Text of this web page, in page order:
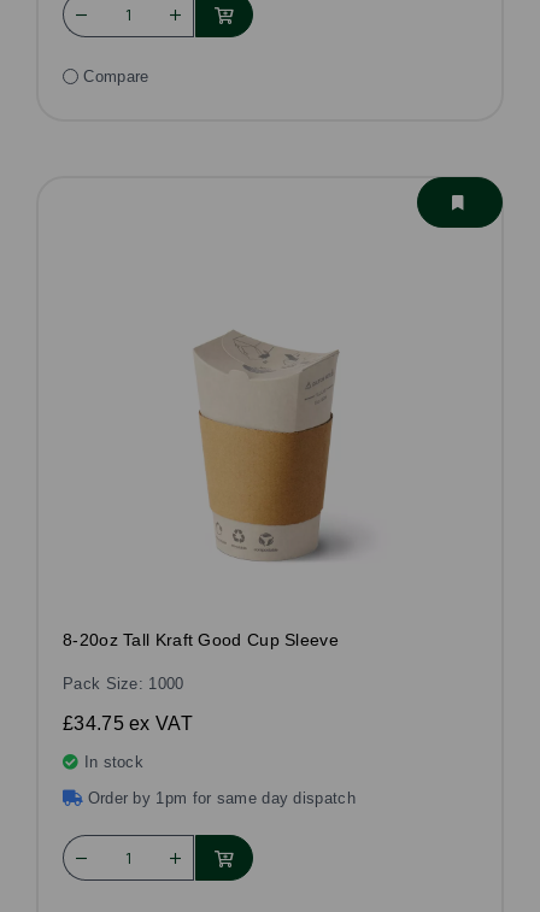
Compare
8-20oz Tall Kraft Good Cup Sleeve
Pack Size: 1000
£34.75ex VAT
In stock
Order by 1pm for same day dispatch